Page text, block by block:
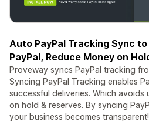
Auto PayPal Tracking Sync
PayPal, Reduce Money on
Proveway syncs PayPal tracking
Syncing PayPal Tracking enables
successful deliveries. Which
on hold & reserves. By syncing
your business becomes